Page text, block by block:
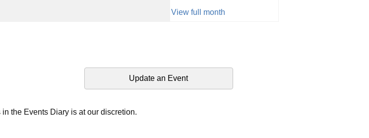
View full month
Update an Event
in the Events Diary is at our discretion.